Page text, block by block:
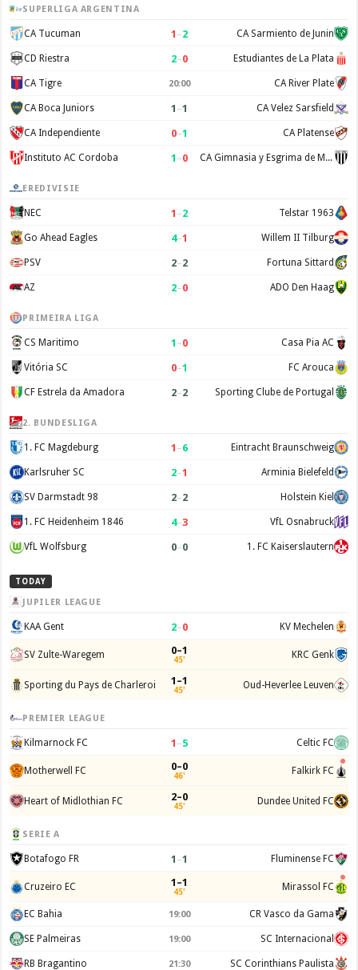
SUPERLIGA ARGENTINA
CA Tucuman 1 –2 CA Sarmiento de Junin
CD Riestra 2–0 Estudiantes de La Plata
CA Tigre 20:00 CA River Plate
CA Boca Juniors 1 –1 CA Velez Sarsfield
CA Independiente 0–1 CA Platense
Instituto AC Cordoba 1 –0 CA Gimnasia y Esgrima de Mendoza
EREDIVISIE
NEC 1 –2 Telstar 1963
Go Ahead Eagles 4–1 Willem II Tilburg
PSV 2–2 Fortuna Sittard
AZ 2–0 ADO Den Haag
PRIMEIRA LIGA
CS Maritimo 1 –0 Casa Pia AC
Vitória SC 0–1 FC Arouca
CF Estrela da Amadora 2–2 Sporting Clube de Portugal
2. BUNDESLIGA
1. FC Magdeburg 1 –6 Eintracht Braunschweig
Karlsruher SC 2–1 Arminia Bielefeld
SV Darmstadt 98 2–2 Holstein Kiel
1. FC Heidenheim 1846 4–3 VfL Osnabruck
VfL Wolfsburg 0–0 1. FC Kaiserslautern
TODAY
JUPILER LEAGUE
KAA Gent 2–0 KV Mechelen
SV Zulte-Waregem 0–1
45' KRC Genk
Sporting du Pays de Charleroi 1–1
45' Oud-Heverlee Leuven
PREMIER LEAGUE
Kilmarnock FC 1 –5 Celtic FC
Motherwell FC 0–0
46' Falkirk FC
Heart of Midlothian FC 2–0
45' Dundee United FC
SERIE A
Botafogo FR 1 –1 Fluminense FC
Cruzeiro EC 1–1
45' Mirassol FC
EC Bahia 19:00 CR Vasco da Gama
SE Palmeiras 19:00 SC Internacional
RB Bragantino 21:30 SC Corinthians Paulista